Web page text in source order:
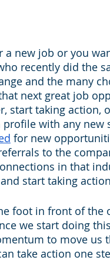
a new job or you
recently did the
and the many
next great job
start taking action,
with any new
for new
to the
in that
start taking
foot in front of the
we start doing
to move us
take action one